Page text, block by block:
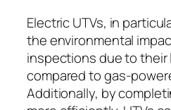
Electric UTVs, in
the environmental
inspections due to their
compared to gas-
Additionally, by